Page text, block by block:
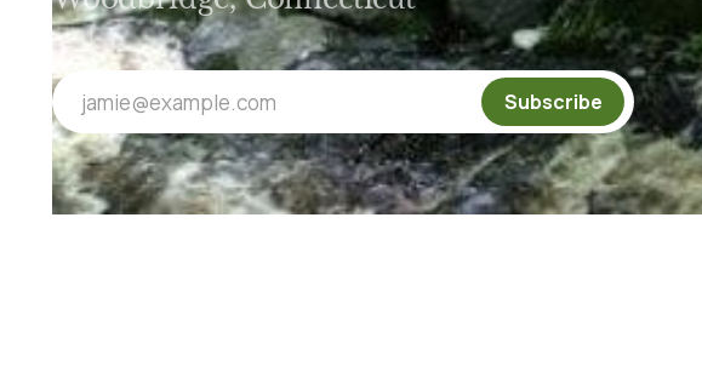
jamie@example.com Subscribe